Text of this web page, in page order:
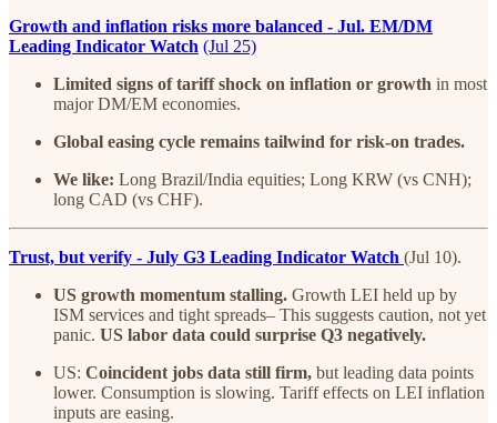
Growth and inflation risks more balanced - Jul. EM/DM
Leading Indicator Watch (Jul 25)
Limited signs of tariff shock on inflation or growth in most
major DM/EM economies.
Global easing cycle remains tailwind for risk-on trades.
We like: Long Brazil/India equities; Long KRW (vs CNH);
long CAD (vs CHF).
Trust, but verify - July G3 Leading Indicator Watch (Jul 10).
US growth momentum stalling. Growth LEI held up by
ISM services and tight spreads– This suggests caution, not yet
panic. US labor data could surprise Q3 negatively.
US: Coincident jobs data still firm, but leading data points
lower. Consumption is slowing. Tariff effects on LEI inflation
inputs are easing.